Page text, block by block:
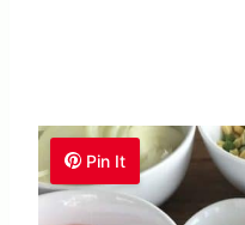
Pin It